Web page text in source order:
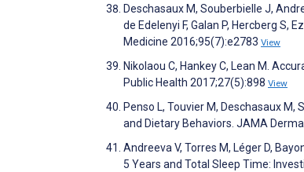
Deschasaux M, Souberbielle J,
de Edelenyi F, Galan P, Hercberg S,
Medicine 2016;95(7):e2783 View
Nikolaou C, Hankey C, Lean M.
Public Health 2017;27(5):898 View
Penso L, Touvier M, Deschasaux M,
and Dietary Behaviors. JAMA
Andreeva V, Torres M, Léger D,
5 Years and Total Sleep Time: